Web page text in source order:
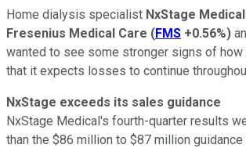
Home dialysis specialist NxStage Medical
Fresenius Medical Care (FMS +0.56%)
wanted to see some stronger signs of
that it expects losses to continue
NxStage exceeds its sales guidance
NxStage Medical's fourth-quarter results
than the $86 million to $87 million